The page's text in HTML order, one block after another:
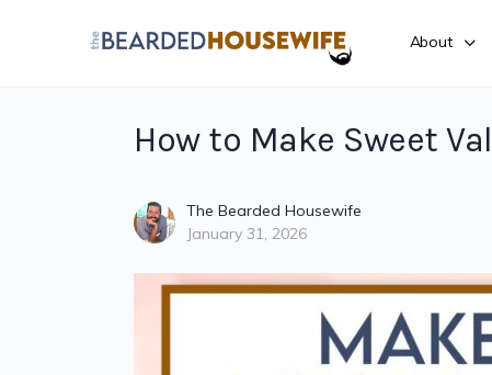
About
How to Make Sweet
The Bearded Housewife
January 31, 2026